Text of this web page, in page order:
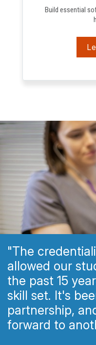
Build essential
"The
allowed our
the past 15
skill set. It's
partnership,
forward to